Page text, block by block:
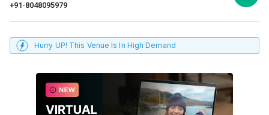
+91-8048095979
Hurry UP! This Venue Is In High Demand